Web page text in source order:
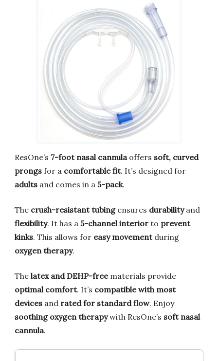
ResOne’s 7-foot nasal cannulaoffers soft, curved
prongs for a comfortable fit. It’s designed for
adults and comes in a 5-pack.
The crush-resistant tubingensures durabilityand
flexibility. It has a 5-channel interior to prevent
kinks. This allows for easy movementduring
oxygen therapy.
The latex and DEHP-freematerials provide
optimal comfort. It’s compatible with most
devices and rated for standard flow. Enjoy
soothing oxygen therapywith ResOne’s soft nasal
cannula.